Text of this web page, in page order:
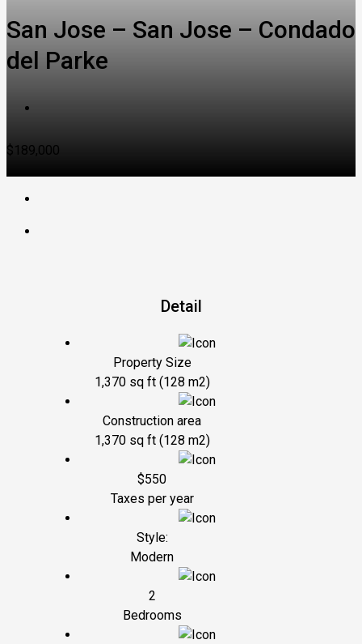
San Jose – San Jose – Condado
del Parke
$189,000
Detail
Property Size
1,370 sq ft (128 m2)
Construction area
1,370 sq ft (128 m2)
$550
Taxes per year
Style:
Modern
2
Bedrooms